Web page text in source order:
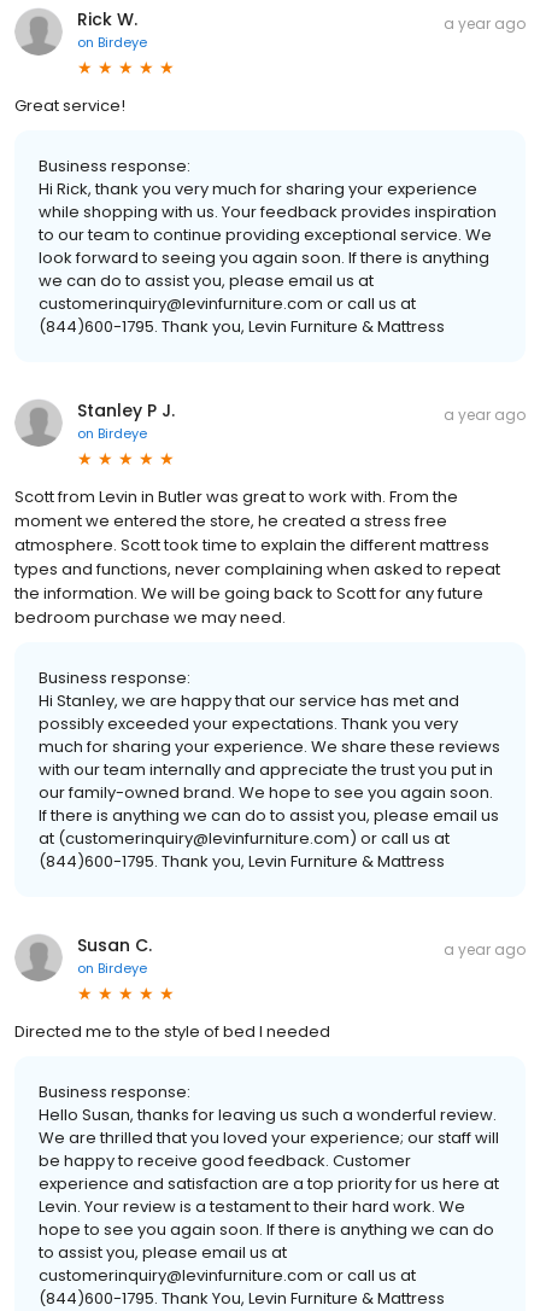
Rick W.
on Birdeye
a year ago
Great service!
Business response:
Hi Rick, thank you very much for sharing your experience
while shopping with us. Your feedback provides inspiration
to our team to continue providing exceptional service. We
look forward to seeing you again soon. If there is anything
we can do to assist you, please email us at
customerinquiry@levinfurniture.com or call us at
(844)600-1795. Thank you, Levin Furniture & Mattress
Stanley P J.
on Birdeye
a year ago
Scott from Levin in Butler was great to work with. From the
moment we entered the store, he created a stress free
atmosphere. Scott took time to explain the different mattress
types and functions, never complaining when asked to repeat
the information. We will be going back to Scott for any future
bedroom purchase we may need.
Business response:
Hi Stanley, we are happy that our service has met and
possibly exceeded your expectations. Thank you very
much for sharing your experience. We share these reviews
with our team internally and appreciate the trust you put in
our family-owned brand. We hope to see you again soon.
If there is anything we can do to assist you, please email us
at (customerinquiry@levinfurniture.com) or call us at
(844)600-1795. Thank you, Levin Furniture & Mattress
Susan C.
on Birdeye
a year ago
Directed me to the style of bed I needed
Business response:
Hello Susan, thanks for leaving us such a wonderful review.
We are thrilled that you loved your experience; our staff will
be happy to receive good feedback. Customer
experience and satisfaction are a top priority for us here at
Levin. Your review is a testament to their hard work. We
hope to see you again soon. If there is anything we can do
to assist you, please email us at
customerinquiry@levinfurniture.com or call us at
(844)600-1795. Thank You, Levin Furniture & Mattress